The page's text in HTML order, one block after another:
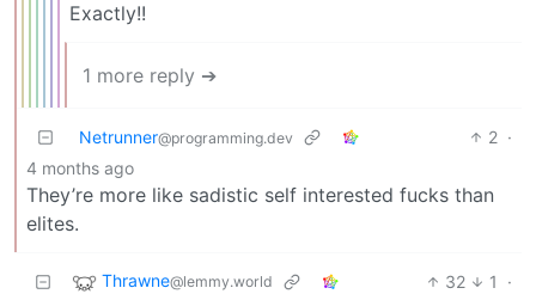
Exactly!!
1 more reply ➔
Netrunner@programming.dev 2 ·
4 months ago
They’re more like sadistic self interested fucks than
elites.
Thrawne@lemmy.world 32 1
·